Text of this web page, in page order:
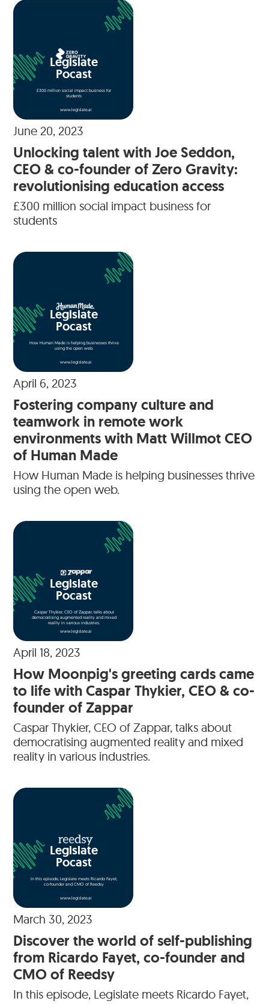
Legislate
Pocast
£300 million social impact business for
students
www.legislate.ai
June 20, 2023
Unlocking talent with Joe Seddon,
CEO & co-founder of Zero Gravity:
revolutionising education access
£300 million social impact business for
students
Legislate
Pocast
How Human Made is helping businesses thrive
using the open web.
www.legislate.ai
April 6, 2023
Fostering company culture and
teamwork in remote work
environments with Matt Willmot CEO
of Human Made
How Human Made is helping businesses thrive
using the open web.
Legislate
Pocast
Caspar Thykier, CEO of Zappar, talks about
democratising augmented reality and mixed
reality in various industries.
www.legislate.ai
April 18, 2023
How Moonpig's greeting cards came
to life with Caspar Thykier, CEO & co-
founder of Zappar
Caspar Thykier, CEO of Zappar, talks about
democratising augmented reality and mixed
reality in various industries.
Legislate
Pocast
In this episode, Legislate meets Ricardo Fayet,
co-founder and CMO of Reedsy
www.legislate.ai
March 30, 2023
Discover the world of self-publishing
from Ricardo Fayet, co-founder and
CMO of Reedsy
In this episode, Legislate meets Ricardo Fayet,